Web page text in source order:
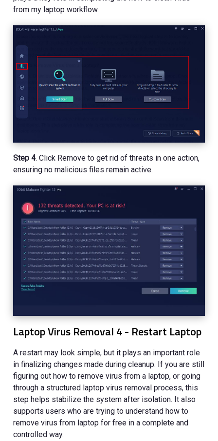
from my laptop workflow.
Step 4. Click Remove to get rid of threats in one action,
ensuring no malicious files remain active.
Laptop Virus Removal 4 - Restart Laptop
A restart may look simple, but it plays an important role
in finalizing changes made during cleanup. If you are still
figuring out how to remove virus from a laptop, or going
through a structured laptop virus removal process, this
step helps stabilize the system after isolation. It also
supports users who are trying to understand how to
remove virus from laptop for free in a complete and
controlled way.